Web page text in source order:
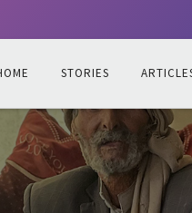
STORIES